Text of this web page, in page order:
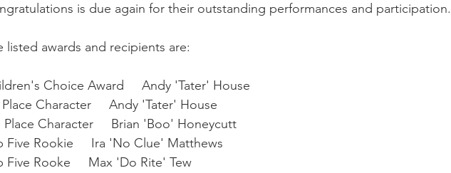
is due again for their outstanding performances and participation.
listed awards and recipients are:
Choice Award     Andy 'Tater' House
Place Character     Andy 'Tater' House
Place Character     Brian 'Boo' Honeycutt
Five Rookie     Ira 'No Clue' Matthews
Five Rooke     Max 'Do Rite' Tew